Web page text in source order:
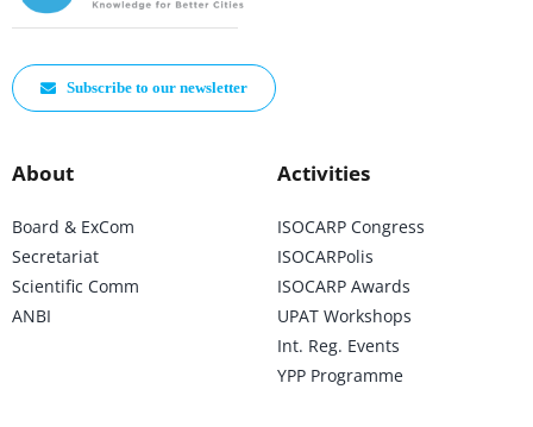
Subscribe to our newsletter
About
Board & ExCom
Secretariat
Scientific Comm
ANBI
Activities
ISOCARP Congress
ISOCARPolis
ISOCARP Awards
UPAT Workshops
Int. Reg. Events
YPP Programme